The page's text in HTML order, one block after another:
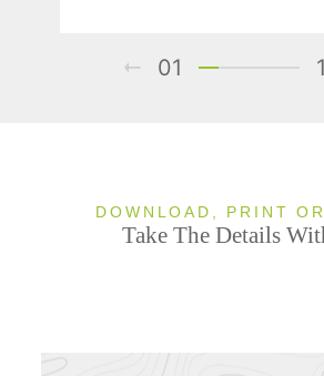
01
DOWNLOAD, PRINT
Take The Details